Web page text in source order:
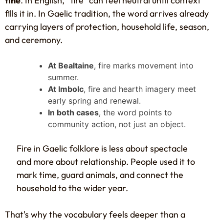
fills it in. In Gaelic tradition, the word arrives already
carrying layers of protection, household life, season,
and ceremony.
At Bealtaine, fire marks movement into
summer.
At Imbolc, fire and hearth imagery meet
early spring and renewal.
In both cases, the word points to
community action, not just an object.
Fire in Gaelic folklore is less about spectacle
and more about relationship. People used it to
mark time, guard animals, and connect the
household to the wider year.
That's why the vocabulary feels deeper than a